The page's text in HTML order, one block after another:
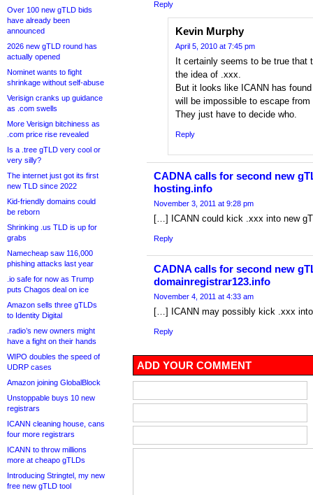
Over 100 new gTLD bids
have already been
announced
2026 new gTLD round has
actually opened
Nominet wants to fight
shrinkage without self-abuse
Verisign cranks up guidance
as .com swells
More Verisign bitchiness as
.com price rise revealed
Is a .tree gTLD very cool or
very silly?
The internet just got its first
new TLD since 2022
Kid-friendly domains could
be reborn
Shrinking .us TLD is up for
grabs
Namecheap saw 116,000
phishing attacks last year
.io safe for now as Trump
puts Chagos deal on ice
Amazon sells three gTLDs
to Identity Digital
.radio’s new owners might
have a fight on their hands
WIPO doubles the speed of
UDRP cases
Amazon joining GlobalBlock
Unstoppable buys 10 new
registrars
ICANN cleaning house, cans
four more registrars
ICANN to throw millions
more at cheapo gTLDs
Introducing Stringtel, my new
free new gTLD tool
Reply
Kevin Murphy
April 5, 2010 at 7:45 pm
It certainly seems to be true
the idea of .xxx.
But it looks like ICANN has
will be impossible to escape
They just have to decide who.
Reply
CADNA calls for second new
hosting.info
November 3, 2011 at 9:28 pm
[…] ICANN could kick .xxx into new
Reply
CADNA calls for second new
domainregistrar123.info
November 4, 2011 at 4:33 am
[…] ICANN may possibly kick .xxx
Reply
ADD YOUR COMMENT